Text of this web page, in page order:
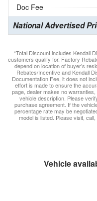
Doc Fee
National Advertised
*Total Discount includes Kendall
customers qualify for. Factory
depend on location of buyer’s
Rebates/Incentive and Kendall
Documentation Fee, it does not
effort is made to ensure the
page, dealer makes no
vehicle description. Please
purchase agreement. If the
percentage rate may be
model is listed. Please visit,
Vehicle